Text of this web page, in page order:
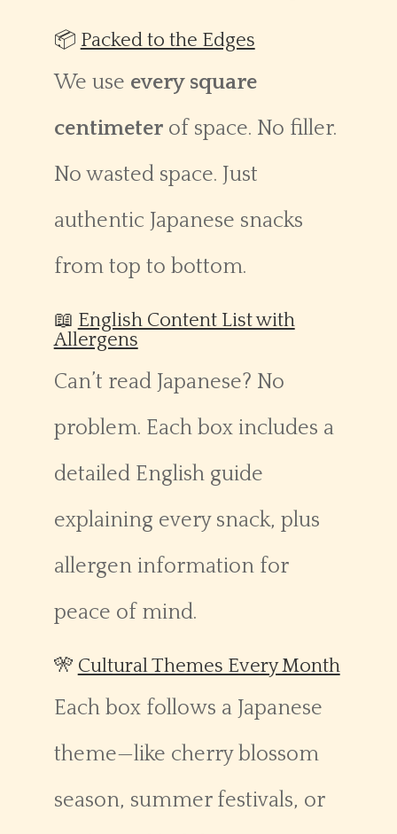
📦 Packed to the Edges
We use every square
centimeterof space. No filler.
No wasted space. Just
authentic Japanese snacks
from top to bottom.
📖 English Content List with
Allergens
Can’t read Japanese? No
problem. Each box includes a
detailed English guide
explaining every snack, plus
allergen information for
peace of mind.
🎌 Cultural Themes Every Month
Each box follows a Japanese
theme—like cherry blossom
season, summer festivals, or